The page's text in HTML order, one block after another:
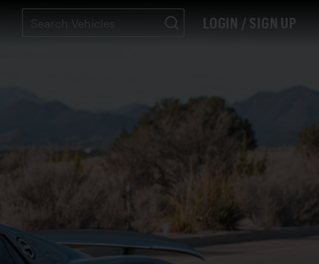
LOGIN / SIGN UP